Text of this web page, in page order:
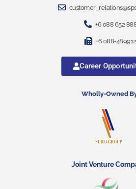
+6 088 652
+6 088-489912
Career
Wholly-Owned
Joint Venture